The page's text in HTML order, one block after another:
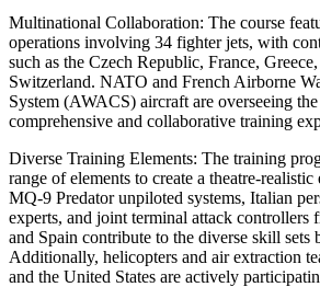
Multinational Collaboration: The course
operations involving 34 fighter jets, with
such as the Czech Republic, France,
Switzerland. NATO and French Airborne
System (AWACS) aircraft are overseeing
comprehensive and collaborative training
Diverse Training Elements: The training
range of elements to create a theatre-
MQ-9 Predator unpiloted systems, Italian
experts, and joint terminal attack controllers
and Spain contribute to the diverse skill sets
Additionally, helicopters and air extraction
and the United States are actively